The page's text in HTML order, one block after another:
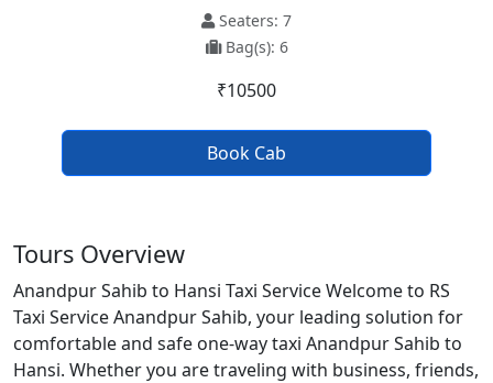
Seaters: 7
Bag(s): 6
₹10500
Book Cab
Tours Overview
Anandpur Sahib to Hansi Taxi Service Welcome to RS
Taxi Service Anandpur Sahib, your leading solution for
comfortable and safe one-way taxi Anandpur Sahib to
Hansi. Whether you are traveling with business, friends,